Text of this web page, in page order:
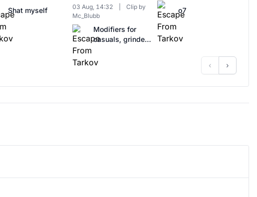
Shat myself 03 Aug, 14:32
Clip by
Mc_Blubb
Modifiers for
casuals, grinders
hunters
o7
‹ ›